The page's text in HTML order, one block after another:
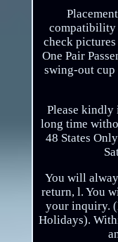
compatibility
check
One Pair
swing-out cup
Please
long time
48 States
You will
return, l. You
your inquiry.
Holidays).